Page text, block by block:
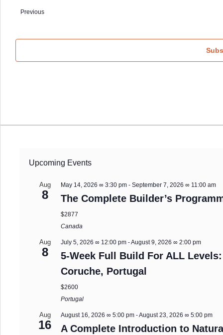
date.
PreviousEvents
Upcoming Events
Aug
8
May 14, 2026 ∞ 3:30 pm -September 7, 2026 ∞ 11:00 am
The Complete Builder’s
$2877
Canada
Aug
8
July 5, 2026 ∞ 12:00 pm -August 9, 2026 ∞ 2:00 pm
5-Week Full Build For ALL
Coruche, Portugal
$2600
Portugal
Aug
16
August 16, 2026 ∞ 5:00 pm -August 23, 2026 ∞ 5:00 pm
A Complete Introduction to